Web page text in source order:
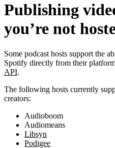
Publishing
you’re not
Some podcast hosts support the
Spotify directly from their
API.
The following hosts currently
creators:
Audioboom
Audiomeans
Libsyn
Podigee